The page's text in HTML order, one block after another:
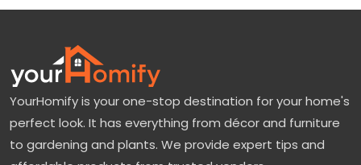
YourHomify is your one-stop destination for your home's
perfect look. It has everything from décor and furniture
to gardening and plants. We provide expert tips and